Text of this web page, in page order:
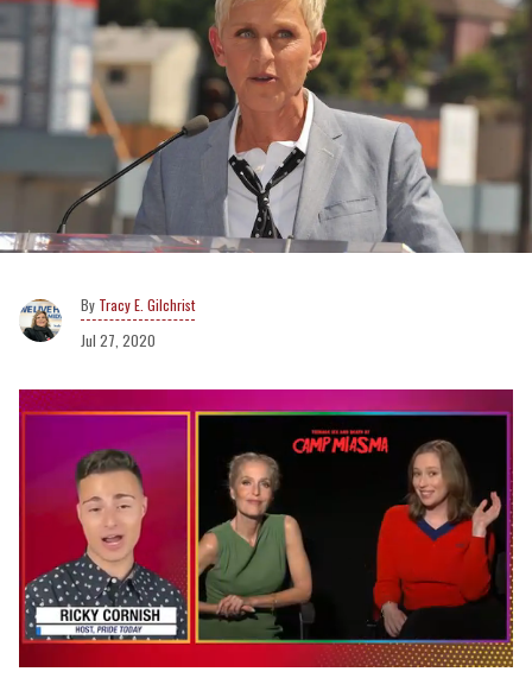
Tracy E. Gilchrist
Jul 27, 2020